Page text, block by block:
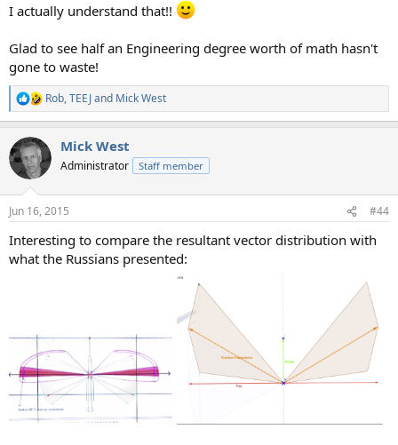
I actually understand that!!
Glad to see half an Engineering degree worth of math hasn't
gone to waste!
R
e
c
t
i
s
Rob,TEEJand Mick West
Mick West
Administrator Staff member
Jun 16, 2015 #44
Interesting to compare the resultant vector distribution with
what the Russians presented: